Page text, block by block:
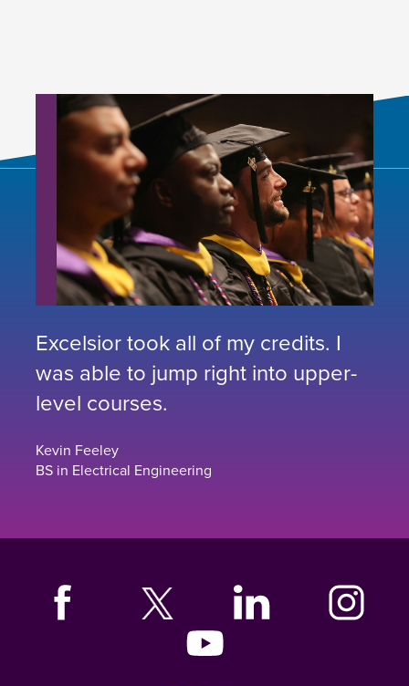
Excelsior took all of my credits. I
was able to jump right into upper-
level courses.
Kevin Feeley
BS in Electrical Engineering